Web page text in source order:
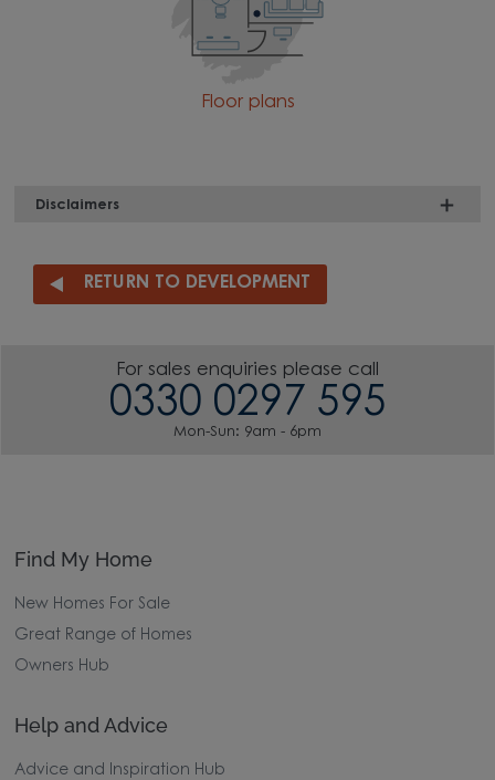
Floor plans
Disclaimers
RETURN TO DEVELOPMENT
For sales enquiries please call
0330 0297 595
Mon-Sun: 9am - 6pm
Find My Home
New Homes For Sale
Great Range of Homes
Owners Hub
Help and Advice
Advice and Inspiration Hub